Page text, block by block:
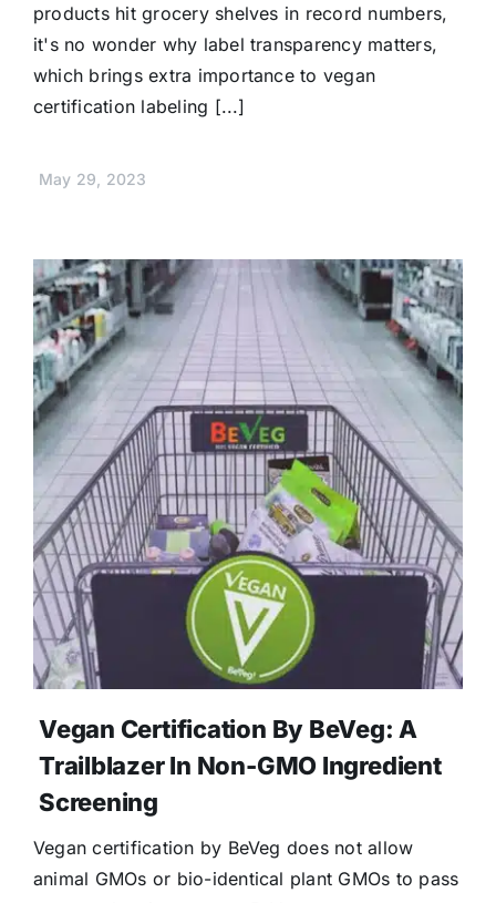
products hit grocery shelves in record numbers,
it's no wonder why label transparency matters,
which brings extra importance to vegan
certification labeling [...]
May 29, 2023
Vegan Certification By BeVeg: A
Trailblazer In Non-GMO Ingredient
Screening
Vegan certification by BeVeg does not allow
animal GMOs or bio-identical plant GMOs to pass